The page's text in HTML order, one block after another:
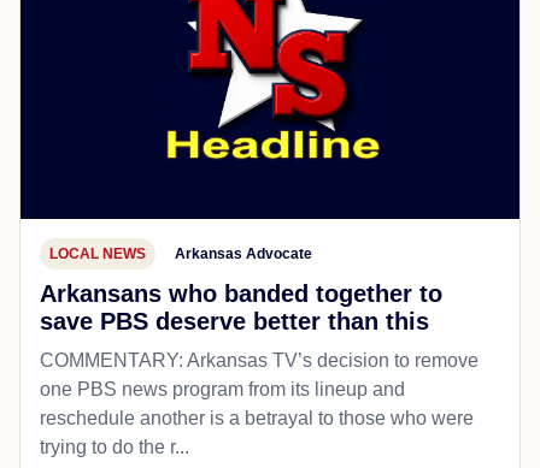
LOCAL NEWS Arkansas Advocate
Arkansans who banded together to
save PBS deserve better than this
COMMENTARY: Arkansas TV’s decision to remove
one PBS news program from its lineup and
reschedule another is a betrayal to those who were
trying to do the r...